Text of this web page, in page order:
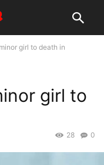
girl to death in
girl to
0
28